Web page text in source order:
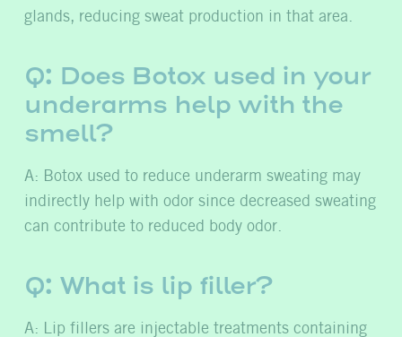
glands, reducing sweat production in that area.
Q: Does Botox used in your
underarms help with the
smell?
A: Botox used to reduce underarm sweating may
indirectly help with odor since decreased sweating
can contribute to reduced body odor.
Q: What is lip filler?
A: Lip fillers are injectable treatments containing